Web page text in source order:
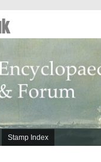
Stamp Index